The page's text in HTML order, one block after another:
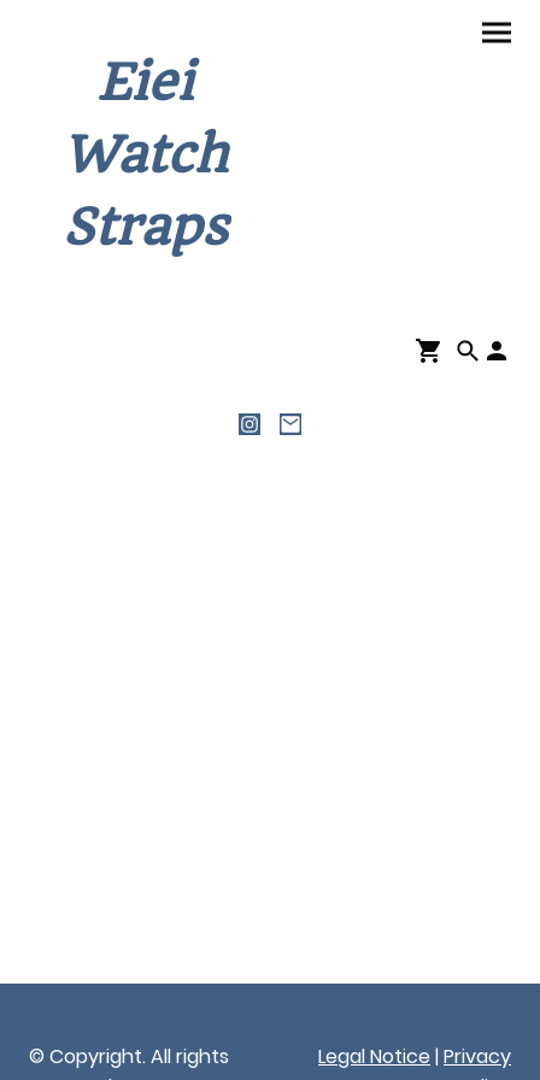
Eiei
Watch
Straps
© Copyright. All rights
Legal Notice |Privacy